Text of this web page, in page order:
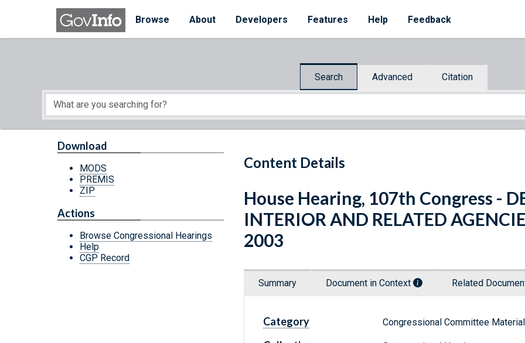
Skip to main content
Browse
About Developers Features Help Feedback
Search Advanced Citation
Start of main content
Content Details
Download
MODS
PREMIS
ZIP
Actions
Browse Congressional Hearings
Help
CGP Record
House Hearing, 107th Congress -
INTERIOR AND RELATED
2003
Summary Document in Context Related
Category Congressional Committee